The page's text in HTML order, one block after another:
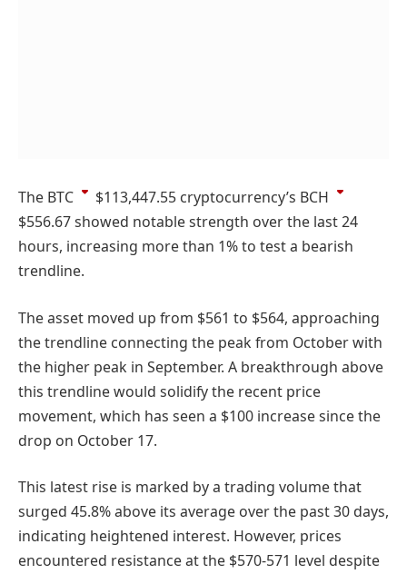
The BTC $113,447.55 cryptocurrency’s BCH
$556.67showed notable strength over the last 24
hours, increasing more than 1% to test a bearish
trendline.
The asset moved up from $561 to $564, approaching
the trendline connecting the peak from October with
the higher peak in September. A breakthrough above
this trendline would solidify the recent price
movement, which has seen a $100 increase since the
drop on October 17.
This latest rise is marked by a trading volume that
surged 45.8% above its average over the past 30 days,
indicating heightened interest. However, prices
encountered resistance at the $570-571 level despite